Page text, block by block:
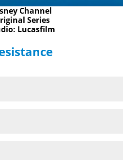
Channel
Series
Lucasfilm